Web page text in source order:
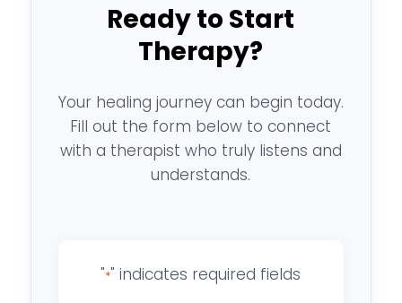
Ready to Start
Therapy?
Your healing journey can begin today.
Fill out the form below to connect
with a therapist who truly listens and
understands.
"*" indicates required fields